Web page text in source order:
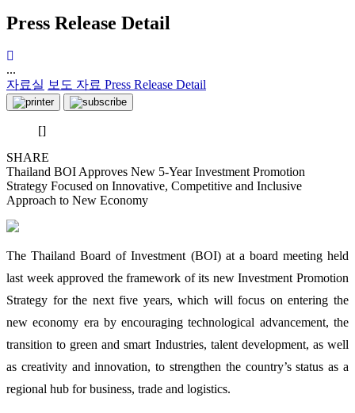
Press Release Detail
...
자료실 보도 자료 Press Release Detail
[]
SHARE
Thailand BOI Approves New 5-Year Investment Promotion
Strategy Focused on Innovative, Competitive and Inclusive
Approach to New Economy
The Thailand Board of Investment (BOI) at a board meeting held
last week approved the framework of its new Investment Promotion
Strategy for the next five years, which will focus on entering the
new economy era by encouraging technological advancement, the
transition to green and smart Industries, talent development, as well
as creativity and innovation, to strengthen the country’s status as a
regional hub for business, trade and logistics.